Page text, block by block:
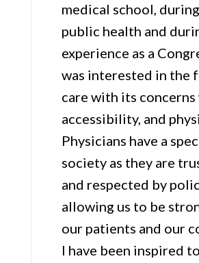
medical school,
public health and
experience as a
was interested in the
care with its
accessibility, and
Physicians have a
society as they are
and respected by
allowing us to be
our patients and our
I have been inspired